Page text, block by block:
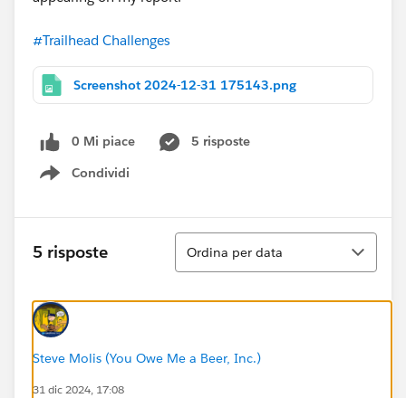
#Trailhead Challenges
Screenshot 2024-12-31 175143.png
0 Mi piace
5 risposte
Condividi
Show menu
5 risposte
Ordina
Ordina per data
Steve Molis (You Owe Me a Beer, Inc.)
31 dic 2024, 17:08